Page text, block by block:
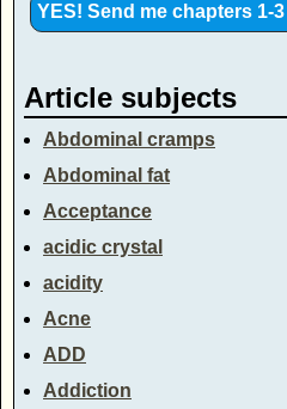
Article subjects
Abdominal cramps
Abdominal fat
Acceptance
acidic crystal
acidity
Acne
ADD
Addiction